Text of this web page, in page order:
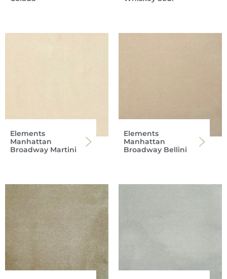
Elements
Manhattan
Broadway Martini
Elements
Manhattan
Broadway Bellini